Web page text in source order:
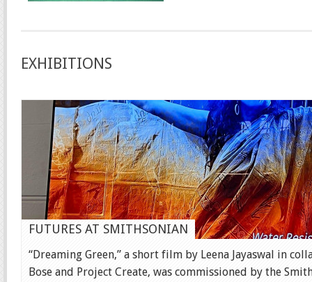
EXHIBITIONS
FUTURES AT SMITHSONIAN
“Dreaming Green,” a short film by Leena Jayaswal in
Bose and Project Create, was commissioned by the